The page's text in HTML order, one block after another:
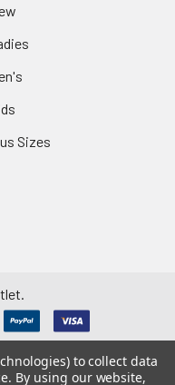
Sizes
to collect data
By using our website,